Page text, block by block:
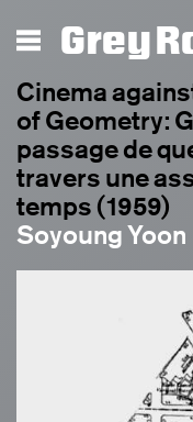
Grey
Cinema
of Geometry:
passage de
travers une
temps (1959)
Soyoung Yoon